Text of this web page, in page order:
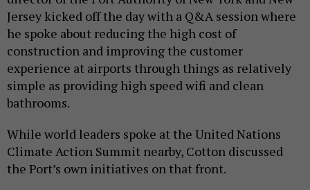
Jersey kicked off the day with a Q&A session where
he spoke about reducing the high cost of
construction and improving the customer
experience at airports through things as relatively
simple as providing high speed wifi and clean
bathrooms.
While world leaders spoke at the United Nations
Climate Action Summit nearby, Cotton discussed
the Port’s own initiatives on that front.